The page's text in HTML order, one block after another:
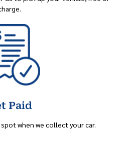
Paid
when we collect your car.